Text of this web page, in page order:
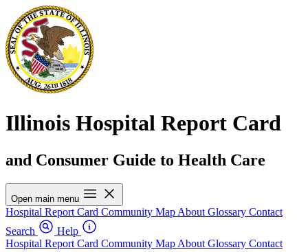
Illinois Hospital Report Card
and Consumer Guide to Health Care
Open main menu
Hospital Report Card Community Map About Glossary Contact
Search
Help
Hospital Report Card Community Map About Glossary Contact